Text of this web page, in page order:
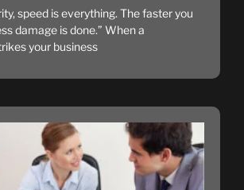
speed is everything. The faster you
damage is done.” When a
your business